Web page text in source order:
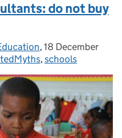
do not buy
, Posted on:
18 December
,schools